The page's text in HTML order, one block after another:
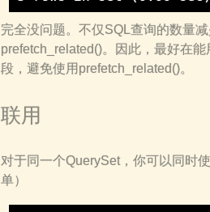
完全没问题。不仅SQL查询的数量
prefetch_related()。因此，最好在
段，避免使用prefetch_related()。
联用
对于同一个QuerySet，你可以同时
单）